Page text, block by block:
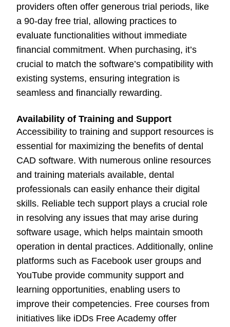
providers often offer generous trial periods, like
a 90-day free trial, allowing practices to
evaluate functionalities without immediate
financial commitment. When purchasing, it’s
crucial to match the software’s compatibility with
existing systems, ensuring integration is
seamless and financially rewarding.
Availability of Training and Support
Accessibility to training and support resources is
essential for maximizing the benefits of dental
CAD software. With numerous online resources
and training materials available, dental
professionals can easily enhance their digital
skills. Reliable tech support plays a crucial role
in resolving any issues that may arise during
software usage, which helps maintain smooth
operation in dental practices. Additionally, online
platforms such as Facebook user groups and
YouTube provide community support and
learning opportunities, enabling users to
improve their competencies. Free courses from
initiatives like iDDs Free Academy offer